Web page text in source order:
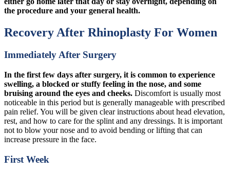
the procedure and your general health.
Recovery After Rhinoplasty For Women
Immediately After Surgery
In the first few days after surgery, it is common to experience
swelling, a blocked or stuffy feeling in the nose, and some
bruising around the eyes and cheeks. Discomfort is usually most
noticeable in this period but is generally manageable with prescribed
pain relief. You will be given clear instructions about head elevation,
rest, and how to care for the splint and any dressings. It is important
not to blow your nose and to avoid bending or lifting that can
increase pressure in the face.
First Week